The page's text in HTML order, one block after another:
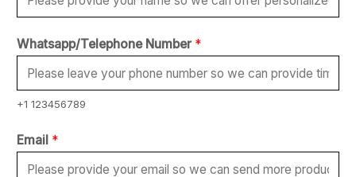
Whatsapp/Telephone Number *
+1 123456789
N
a
Email *